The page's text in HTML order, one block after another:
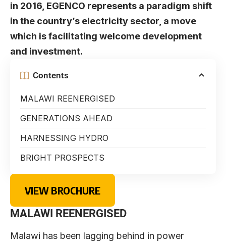
in 2016, EGENCO represents a paradigm shift
in the country’s electricity sector, a move
which is facilitating welcome development
and investment.
Contents
MALAWI REENERGISED
GENERATIONS AHEAD
HARNESSING HYDRO
BRIGHT PROSPECTS
VIEW BROCHURE
MALAWI REENERGISED
Malawi has been lagging behind in power